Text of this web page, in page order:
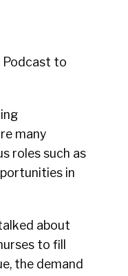
Podcast to
many
roles such as
in
about
to fill
the demand